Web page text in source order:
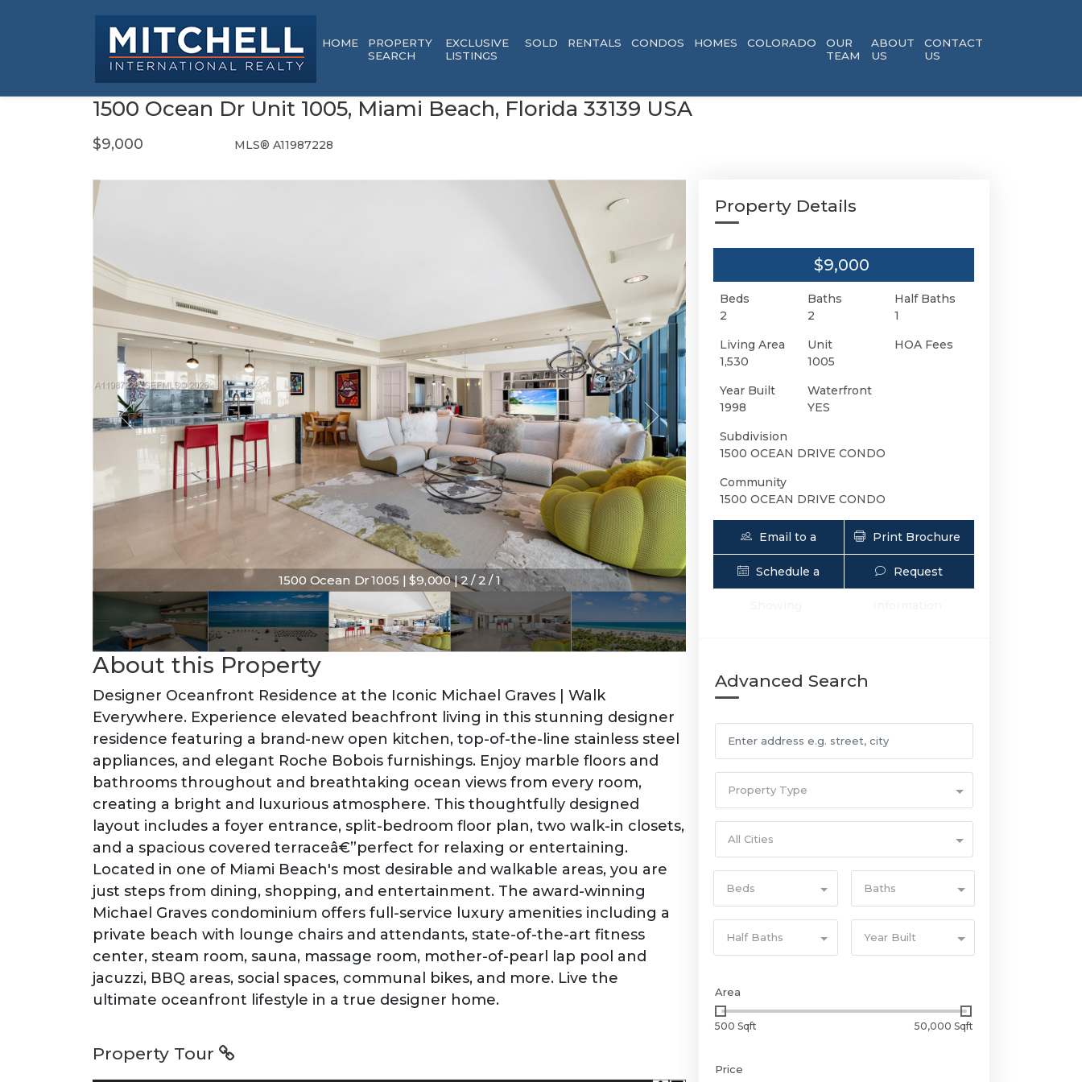
HOME
PROPERTY
SEARCH
EXCLUSIVE
LISTINGS
SOLD RENTALS CONDOS HOMES COLORADO
OUR
TEAM
ABOUT
US
CONTACT
US
1500 Ocean Dr Unit 1005, Miami Beach, Florida 33139 USA
$9,000 MLS® A11987228
1500 Ocean Dr 1005 | $9,000 | 2 / 2 / 1 1500 Ocean Dr 1005 | $9,000 | 2 / 2
About this Property
Designer Oceanfront Residence at the Iconic Michael Graves | Walk
Everywhere. Experience elevated beachfront living in this stunning designer
residence featuring a brand-new open kitchen, top-of-the-line stainless steel
appliances, and elegant Roche Bobois furnishings. Enjoy marble floors and
bathrooms throughout and breathtaking ocean views from every room,
creating a bright and luxurious atmosphere. This thoughtfully designed
layout includes a foyer entrance, split-bedroom floor plan, two walk-in closets,
and a spacious covered terraceâ€”perfect for relaxing or entertaining.
Located in one of Miami Beach's most desirable and walkable areas, you are
just steps from dining, shopping, and entertainment. The award-winning
Michael Graves condominium offers full-service luxury amenities including a
private beach with lounge chairs and attendants, state-of-the-art fitness
center, steam room, sauna, massage room, mother-of-pearl lap pool and
jacuzzi, BBQ areas, social spaces, communal bikes, and more. Live the
ultimate oceanfront lifestyle in a true designer home.
Property Tour
Property Details
$9,000
Beds
2
Baths
2
Half Baths
1
Living Area
1,530
Unit
1005
HOA Fees
Year Built
1998
Waterfront
YES
Subdivision
1500 OCEAN DRIVE CONDO
Community
1500 OCEAN DRIVE CONDO
Email to a
Friend
Print Brochure
Schedule a Request
Advanced Search
Property Type
All Cities
Beds Baths
Half Baths Year Built
Area
500 Sqft 50,000 Sqft
Price